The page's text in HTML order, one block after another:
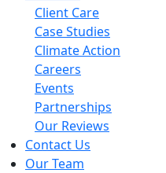
Client Care
Case Studies
Climate Action
Careers
Events
Partnerships
Our Reviews
Contact Us
Our Team